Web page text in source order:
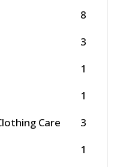
8
3
1
1
Care
3
1